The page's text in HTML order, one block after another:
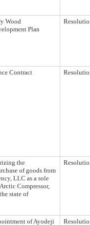
Wood
Plan
Contract
the
of goods from
LLC as a sole
Compressor,
state of
of Ayodeji